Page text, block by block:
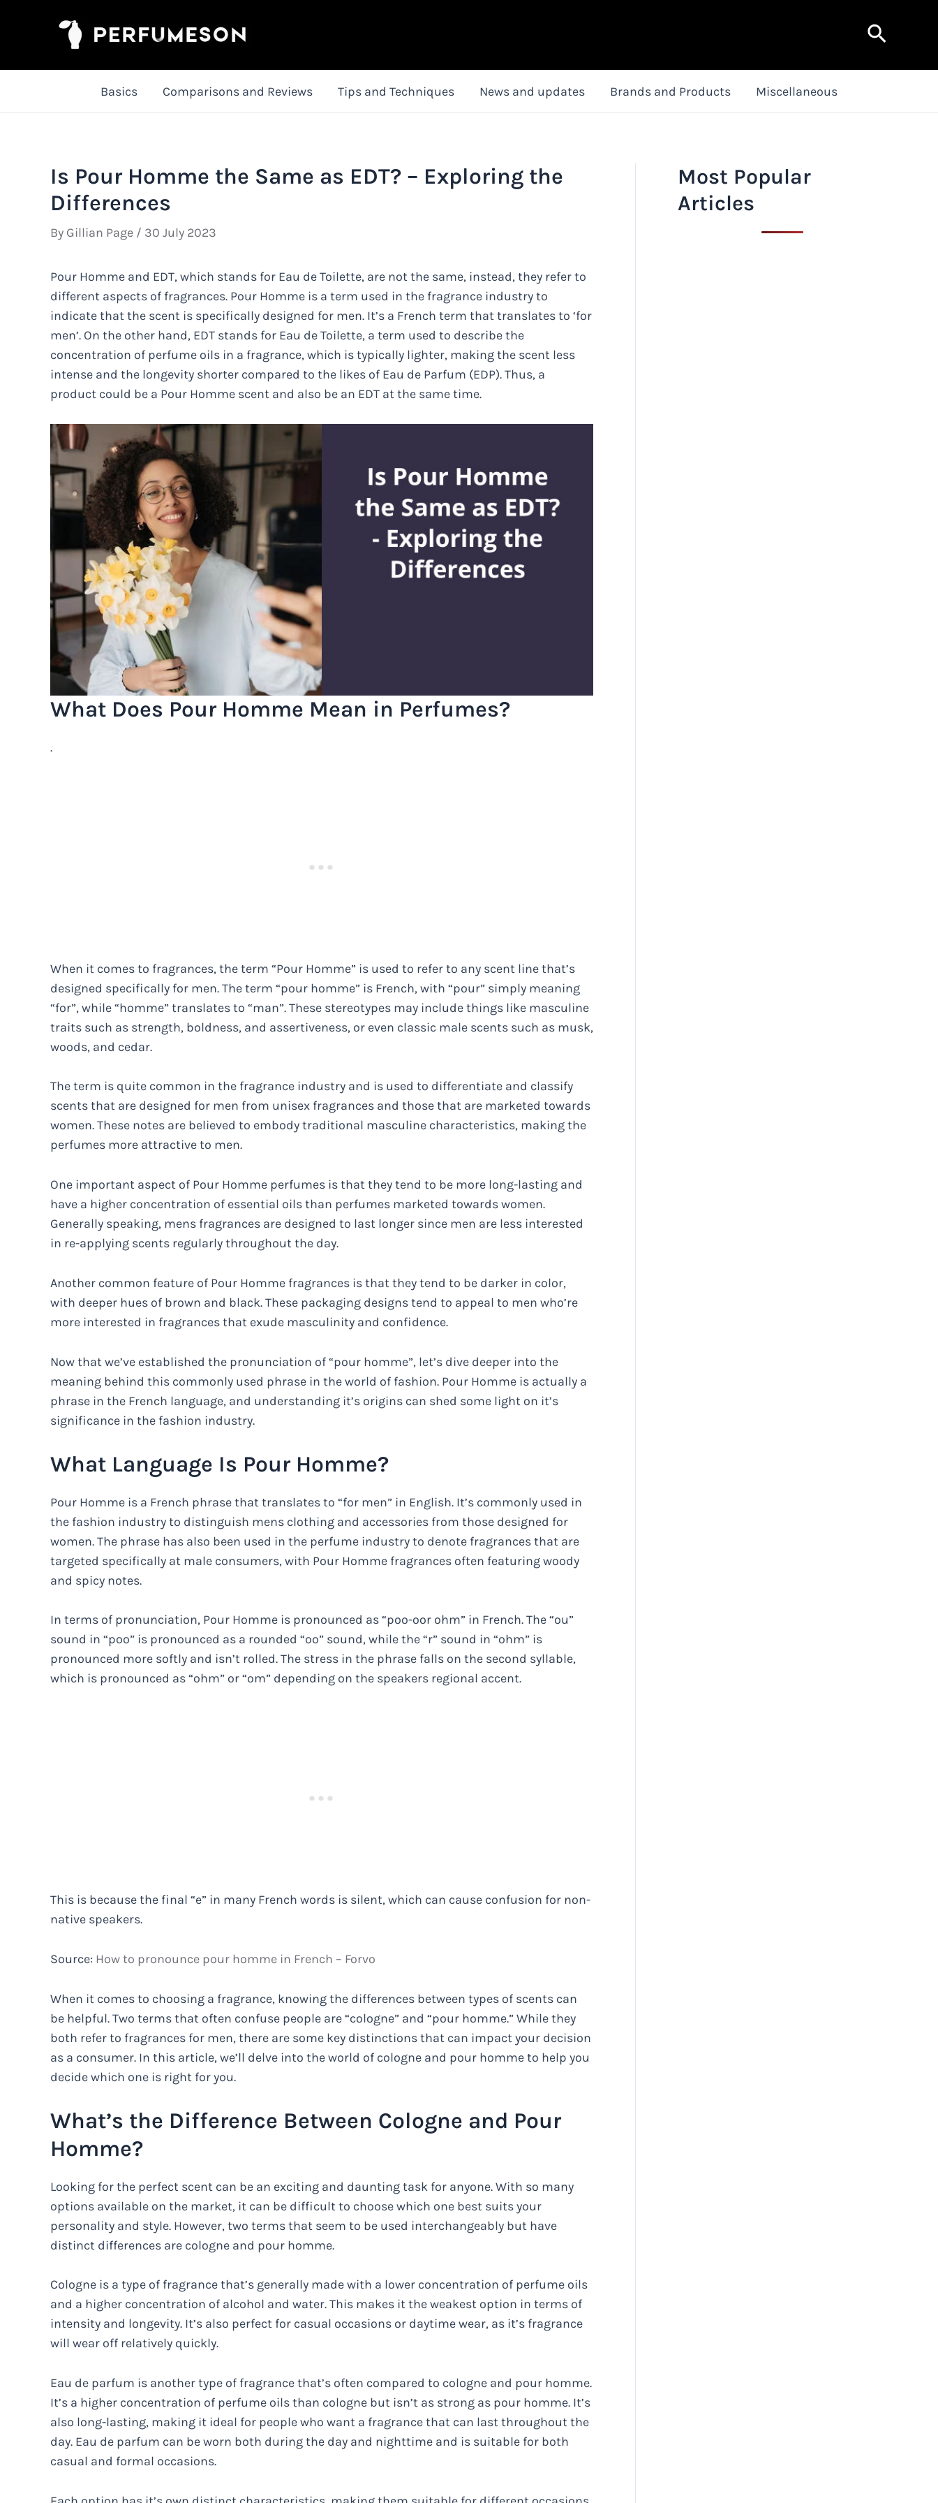
Search
Basics Comparisons and Reviews Tips and Techniques News and updates Brands and Products Miscellaneous
Is Pour Homme the Same as EDT? – Exploring the
Differences
By Gillian Page / 30 July 2023
Pour Homme and EDT, which stands for Eau de Toilette, are not the same, instead, they refer to
different aspects of fragrances. Pour Homme is a term used in the fragrance industry to
indicate that the scent is specifically designed for men. It’s a French term that translates to ‘for
men’. On the other hand, EDT stands for Eau de Toilette, a term used to describe the
concentration of perfume oils in a fragrance, which is typically lighter, making the scent less
intense and the longevity shorter compared to the likes of Eau de Parfum (EDP). Thus, a
product could be a Pour Homme scent and also be an EDT at the same time.
What Does Pour Homme Mean in Perfumes?
.
When it comes to fragrances, the term “Pour Homme” is used to refer to any scent line that’s
designed specifically for men. The term “pour homme” is French, with “pour” simply meaning
“for”, while “homme” translates to “man”. These stereotypes may include things like masculine
traits such as strength, boldness, and assertiveness, or even classic male scents such as musk,
woods, and cedar.
The term is quite common in the fragrance industry and is used to differentiate and classify
scents that are designed for men from unisex fragrances and those that are marketed towards
women. These notes are believed to embody traditional masculine characteristics, making the
perfumes more attractive to men.
One important aspect of Pour Homme perfumes is that they tend to be more long-lasting and
have a higher concentration of essential oils than perfumes marketed towards women.
Generally speaking, mens fragrances are designed to last longer since men are less interested
in re-applying scents regularly throughout the day.
Another common feature of Pour Homme fragrances is that they tend to be darker in color,
with deeper hues of brown and black. These packaging designs tend to appeal to men who’re
more interested in fragrances that exude masculinity and confidence.
Now that we’ve established the pronunciation of “pour homme”, let’s dive deeper into the
meaning behind this commonly used phrase in the world of fashion. Pour Homme is actually a
phrase in the French language, and understanding it’s origins can shed some light on it’s
significance in the fashion industry.
What Language Is Pour Homme?
Pour Homme is a French phrase that translates to “for men” in English. It’s commonly used in
the fashion industry to distinguish mens clothing and accessories from those designed for
women. The phrase has also been used in the perfume industry to denote fragrances that are
targeted specifically at male consumers, with Pour Homme fragrances often featuring woody
and spicy notes.
In terms of pronunciation, Pour Homme is pronounced as “poo-oor ohm” in French. The “ou”
sound in “poo” is pronounced as a rounded “oo” sound, while the “r” sound in “ohm” is
pronounced more softly and isn’t rolled. The stress in the phrase falls on the second syllable,
which is pronounced as “ohm” or “om” depending on the speakers regional accent.
This is because the final “e” in many French words is silent, which can cause confusion for non-
native speakers.
Source: How to pronounce pour homme in French – Forvo
When it comes to choosing a fragrance, knowing the differences between types of scents can
be helpful. Two terms that often confuse people are “cologne” and “pour homme.” While they
both refer to fragrances for men, there are some key distinctions that can impact your decision
as a consumer. In this article, we’ll delve into the world of cologne and pour homme to help you
decide which one is right for you.
What’s the Difference Between Cologne and Pour
Homme?
Looking for the perfect scent can be an exciting and daunting task for anyone. With so many
options available on the market, it can be difficult to choose which one best suits your
personality and style. However, two terms that seem to be used interchangeably but have
distinct differences are cologne and pour homme.
Cologne is a type of fragrance that’s generally made with a lower concentration of perfume oils
and a higher concentration of alcohol and water. This makes it the weakest option in terms of
intensity and longevity. It’s also perfect for casual occasions or daytime wear, as it’s fragrance
will wear off relatively quickly.
Eau de parfum is another type of fragrance that’s often compared to cologne and pour homme.
It’s a higher concentration of perfume oils than cologne but isn’t as strong as pour homme. It’s
also long-lasting, making it ideal for people who want a fragrance that can last throughout the
day. Eau de parfum can be worn both during the day and nighttime and is suitable for both
casual and formal occasions.
Most Popular
Articles